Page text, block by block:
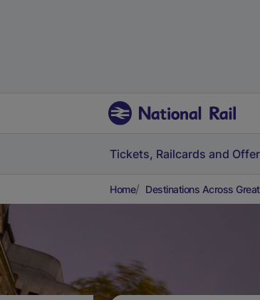
Tickets, Railcards and
Home Destinations Across